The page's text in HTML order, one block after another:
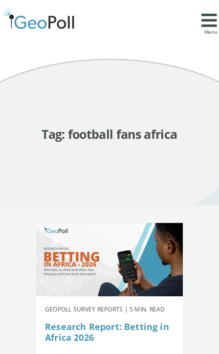
Menu
Tag: football fans africa
GEOPOLL SURVEY REPORTS | 5 MIN. READ
Research Report: Betting in
Africa 2026